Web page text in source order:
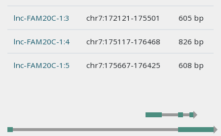
lnc-FAM20C-1:3 chr7:172121-175501 605 bp
lnc-FAM20C-1:4 chr7:175117-176468 826 bp
lnc-FAM20C-1:5 chr7:175667-176425 608 bp